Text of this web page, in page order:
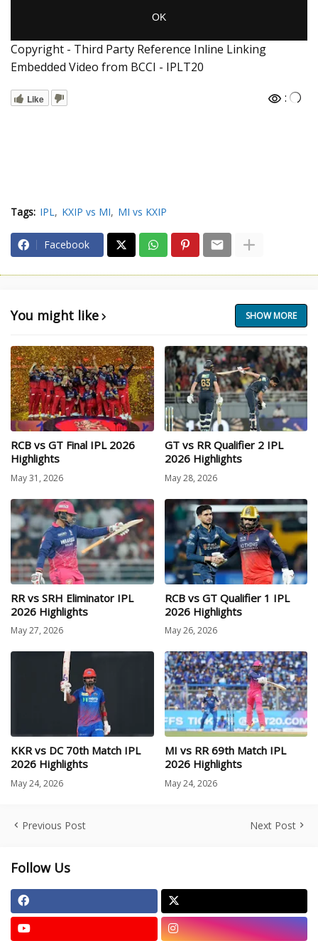
Copyright - Third Party Reference Inline Linking
Embedded Video from BCCI - IPLT20
Like :
Tags: IPL KXIP vs MI MI vs KXIP
Facebook
You might like SHOW MORE
RCB vs GT Final IPL 2026
Highlights
May 31, 2026
GT vs RR Qualifier 2 IPL
2026 Highlights
May 28, 2026
RR vs SRH Eliminator IPL
2026 Highlights
May 27, 2026
RCB vs GT Qualifier 1 IPL
2026 Highlights
May 26, 2026
KKR vs DC 70th Match IPL
2026 Highlights
May 24, 2026
MI vs RR 69th Match IPL
2026 Highlights
May 24, 2026
Previous Post Next Post
Follow Us